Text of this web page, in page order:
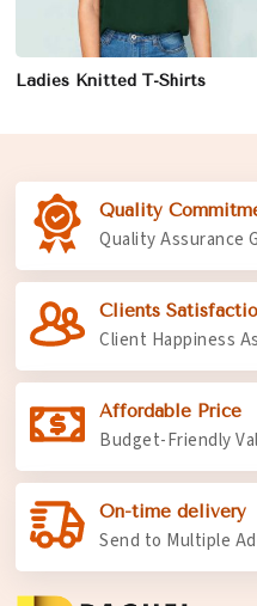
Ladies Knitted T-Shirts
Quality
Quality Assurance
Clients
Client Happiness
Affordable Price
Budget-Friendly
On-time delivery
Send to Multiple